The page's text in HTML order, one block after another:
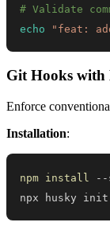
# Validate
echo
"feat:
Git Hooks with
Enforce
Installation:
npm install
npx husky init